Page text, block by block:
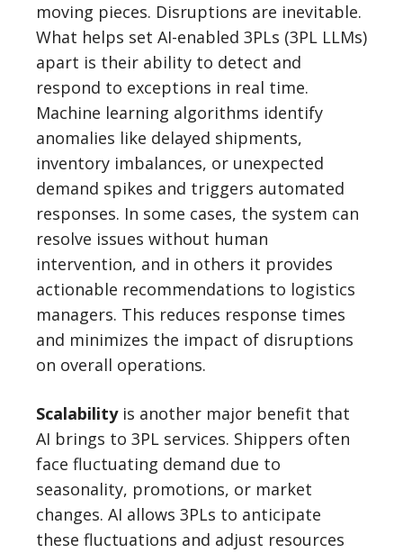
moving pieces. Disruptions are inevitable.
What helps set AI-enabled 3PLs (3PL LLMs)
apart is their ability to detect and
respond to exceptions in real time.
Machine learning algorithms identify
anomalies like delayed shipments,
inventory imbalances, or unexpected
demand spikes and triggers automated
responses. In some cases, the system can
resolve issues without human
intervention, and in others it provides
actionable recommendations to logistics
managers. This reduces response times
and minimizes the impact of disruptions
on overall operations.
Scalability is another major benefit that
AI brings to 3PL services. Shippers often
face fluctuating demand due to
seasonality, promotions, or market
changes. AI allows 3PLs to anticipate
these fluctuations and adjust resources